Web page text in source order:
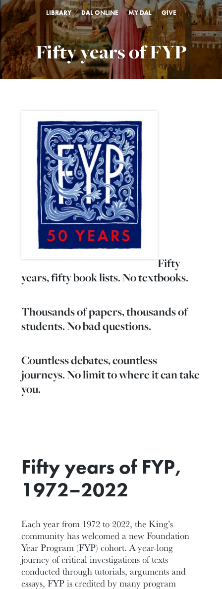
LIBRARY DAL ONLINE MY DAL GIVE
Fifty years of FYP
Fifty
years, fifty book lists. No textbooks.
Thousands of papers, thousands of
students. No bad questions.
Countless debates, countless
journeys. No limit to where it can take
you.
Fifty years of FYP,
1972–2022
Each year from 1972 to 2022, the King’s
community has welcomed a new Foundation
Year Program (FYP) cohort. A year-long
journey of critical investigations of texts
conducted through tutorials, arguments and
essays, FYP is credited by many program